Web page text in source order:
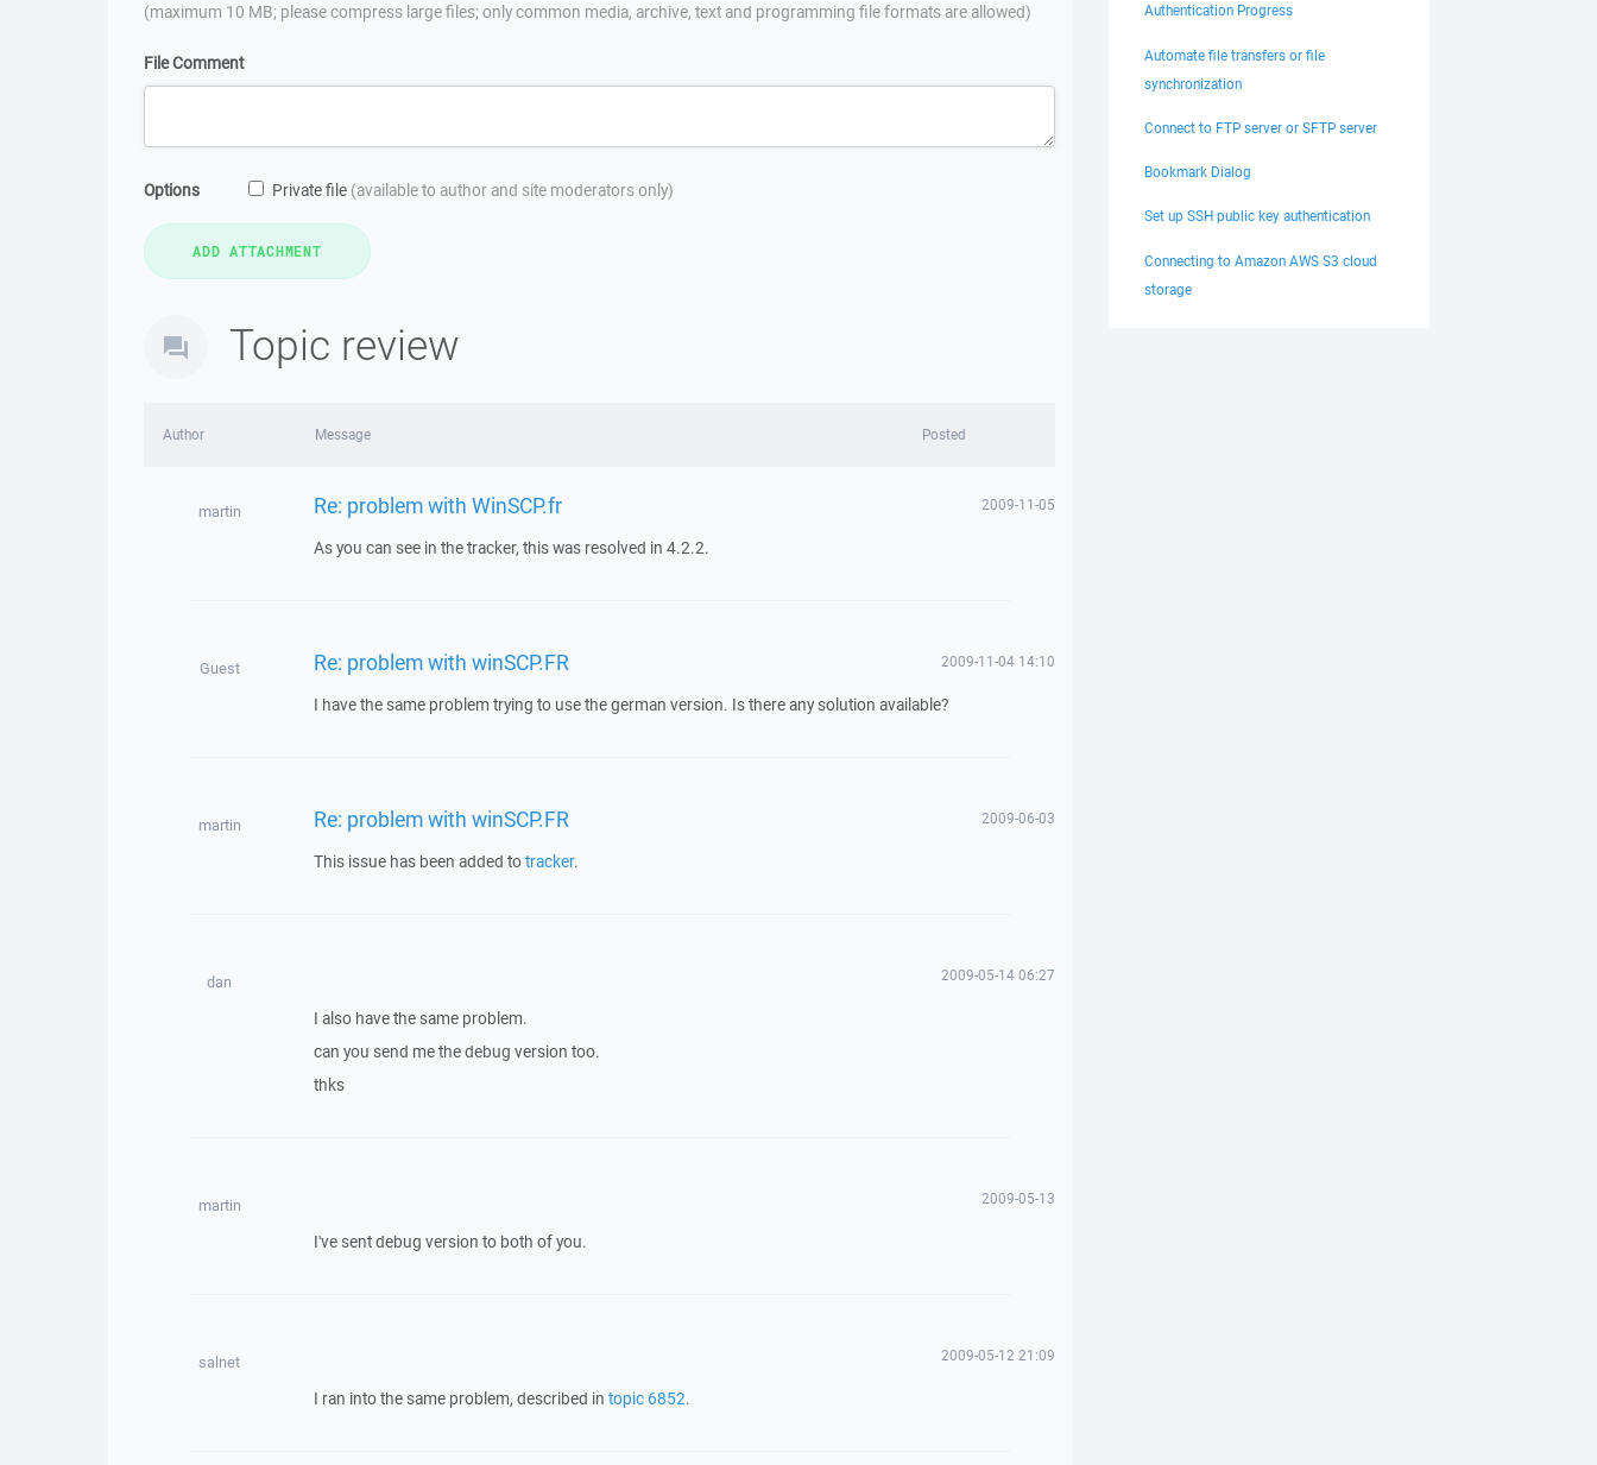
(maximum 10 MB; please compress large files; only common media, archive, text and programming file formats are allowed)
File Comment
Options Private file (available to author and site moderators only)
Topic review
Author Message Posted
martin Re: problem with WinSCP.fr 2009-11-05
As you can see in the tracker, this was resolved in 4.2.2.
Guest Re: problem with winSCP.FR 2009-11-04 14:10
I have the same problem trying to use the german version. Is there any solution available?
martin Re: problem with winSCP.FR 2009-06-03
This issue has been added totracker.
dan 2009-05-14 06:27
I also have the same problem.
can you send me the debug version too.
thks
martin 2009-05-13
I've sent debug version to both of you.
salnet 2009-05-12 21:09
I ran into the same problem, described in topic 6852.
Authentication Progress
Automate file transfers or file
synchronization
Connect to FTP server or SFTP server
Bookmark Dialog
Set up SSH public key authentication
Connecting to Amazon AWS S3 cloud
storage